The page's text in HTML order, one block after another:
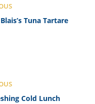
Tuna Tartare
Cold Lunch